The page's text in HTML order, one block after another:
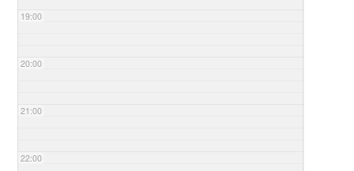
19:00
20:00
21:00
22:00